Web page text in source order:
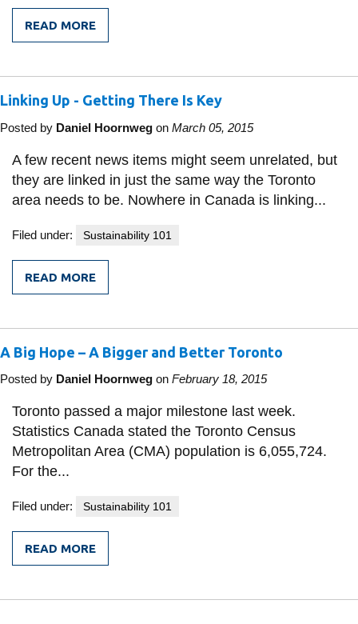
READ MORE
FROM
FIELD
ETHANOL
Linking Up - Getting There Is Key
Posted by Daniel Hoornweg on March 05, 2015
A few recent news items might seem unrelated, but
they are linked in just the same way the Toronto
area needs to be. Nowhere in Canada is linking...
Filed under: Sustainability 101
READ MORE
FROM
LINKING
THERE
KEY
A Big Hope – A Bigger and Better Toronto
Posted by Daniel Hoornweg on February 18, 2015
Toronto passed a major milestone last week.
Statistics Canada stated the Toronto Census
Metropolitan Area (CMA) population is 6,055,724.
For the...
Filed under: Sustainability 101
READ MORE
FROM
A